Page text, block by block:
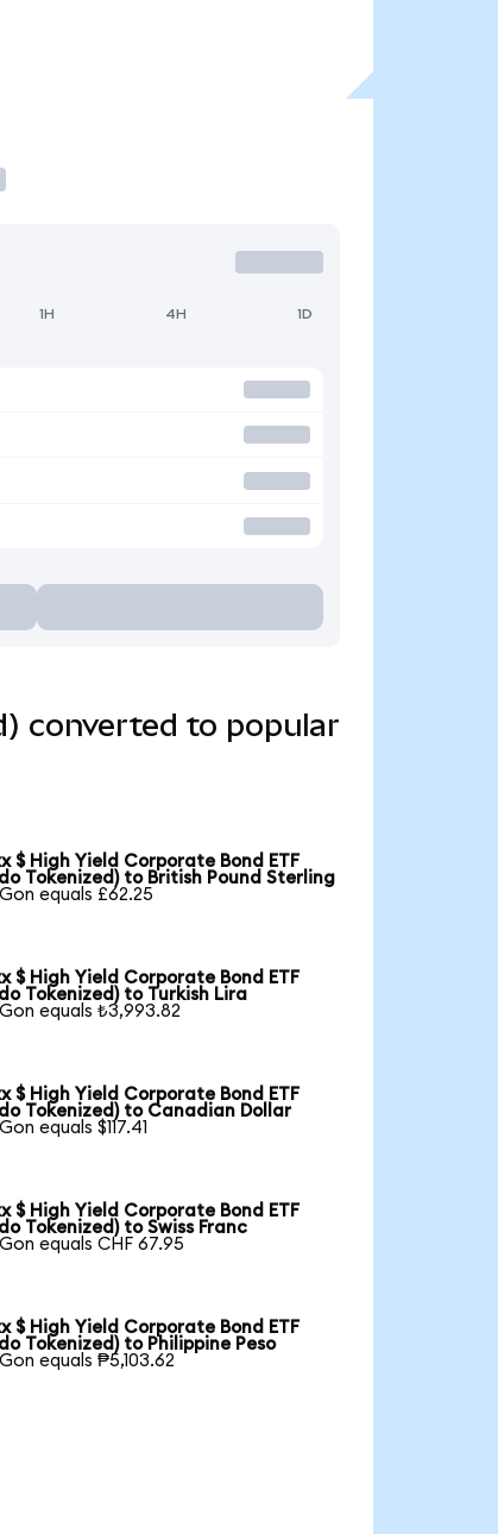
1H 4H 1D
converted to popular
$ High Yield Corporate Bond ETF
Tokenized) to British Pound Sterling
equals £62.25
$ High Yield Corporate Bond ETF
Tokenized) to Turkish Lira
equals ₺3,993.82
$ High Yield Corporate Bond ETF
Tokenized) to Canadian Dollar
equals $117.41
$ High Yield Corporate Bond ETF
Tokenized) to Swiss Franc
equals CHF 67.95
$ High Yield Corporate Bond ETF
Tokenized) to Philippine Peso
equals ₱5,103.62